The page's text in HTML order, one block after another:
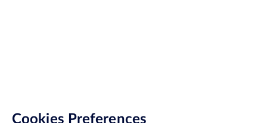
Cookies Preferences